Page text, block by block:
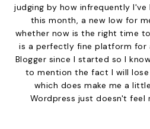
judging by how infrequently
this month, a new low for
whether now is the right time
is a perfectly fine platform for
Blogger since I started so I
to mention the fact I will
which does make me a
Wordpress just doesn't